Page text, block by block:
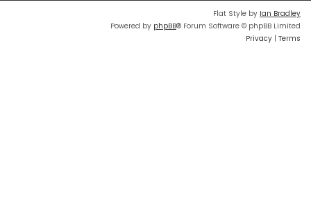
Flat Style by Ian Bradley
Powered by phpBB® Forum Software © phpBB Limited
Privacy | Terms